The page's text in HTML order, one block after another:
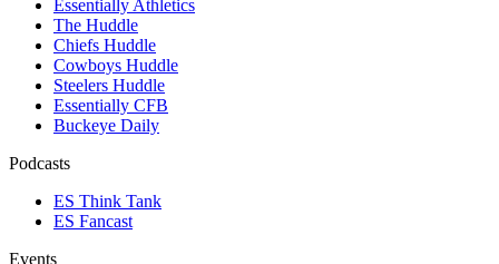
Essentially Athletics
The Huddle
Chiefs Huddle
Cowboys Huddle
Steelers Huddle
Essentially CFB
Buckeye Daily
Podcasts
ES Think Tank
ES Fancast
Events